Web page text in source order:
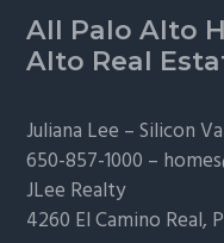
Footer
All Palo Alto
Alto Real
Juliana Lee –Silicon
650-857-1000 –
JLee Realty
4260 El Camino Real,